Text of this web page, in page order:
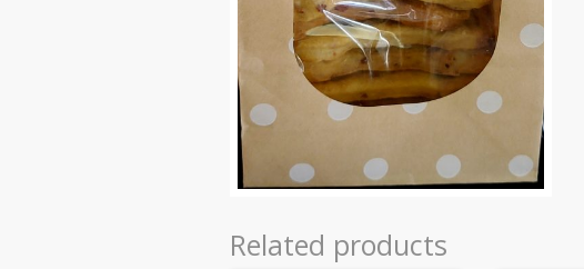
Related products